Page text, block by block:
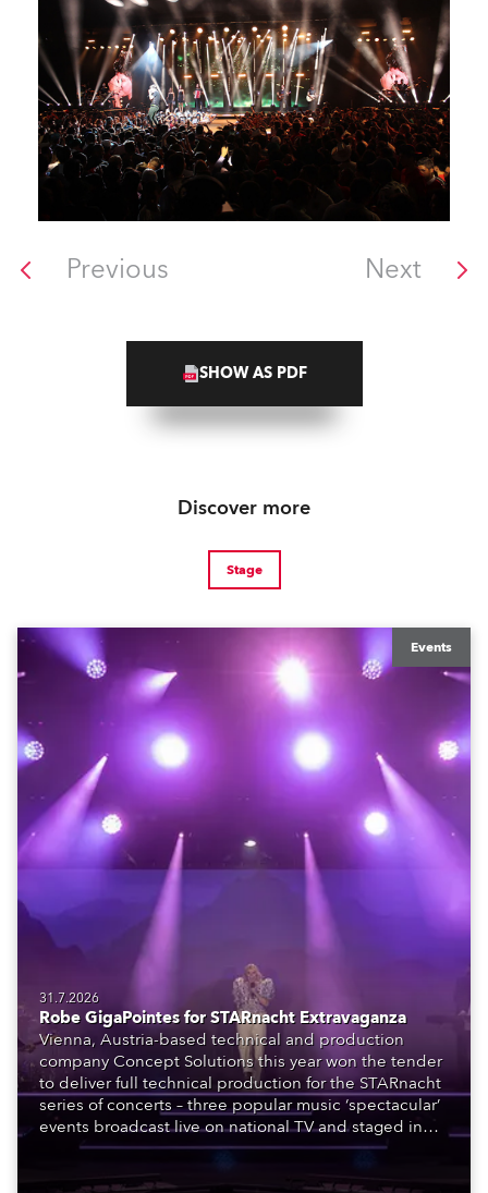
Previous Next
SHOW AS PDF
Discover more
Stage
Events
31.7.2026
Robe GigaPointes for STARnacht Extravaganza
Vienna, Austria-based technical and production
company Concept Solutions this year won the tender
to deliver full technical production for the STARnacht
series of concerts – three popular music ‘spectacular’
events broadcast live on national TV and staged in
exquisite locations nationwide, all in close proximity